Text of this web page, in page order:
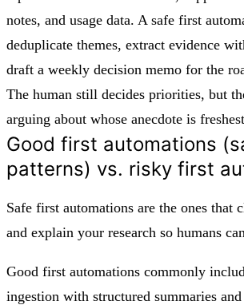
notes, and usage data. A safe first
deduplicate themes, extract evidence
draft a weekly decision memo for the
The human still decides priorities, but
arguing about whose anecdote is
Good first automations
patterns) vs. risky first
Safe first automations are the ones that
and explain your research so humans
Good first automations commonly
ingestion with structured summaries